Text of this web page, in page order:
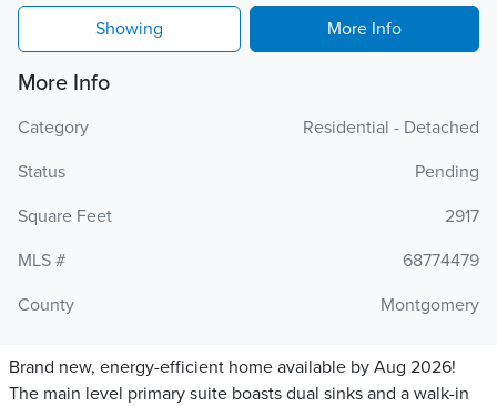
Showing More Info
More Info
Category
Residential - Detached
Status
Pending
Square Feet
2917
MLS #
68774479
County
Montgomery
Brand new, energy-efficient home available by Aug 2026!
The main level primary suite boasts dual sinks and a walk-in